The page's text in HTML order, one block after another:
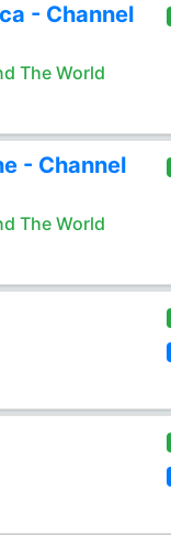
- Channel
The World
- Channel
The World